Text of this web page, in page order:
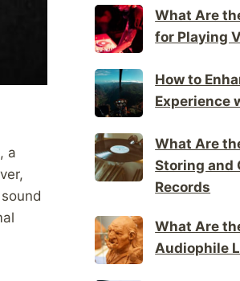
a
What Are
for Playing
How to
Experience
What Are
Storing and
Records
What Are
Audiophile